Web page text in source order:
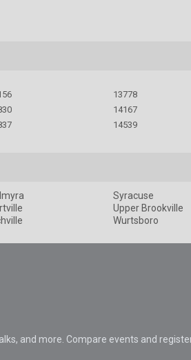
13778
14167
14539
Syracuse
Upper Brookville
Wurtsboro
and more. Compare events and